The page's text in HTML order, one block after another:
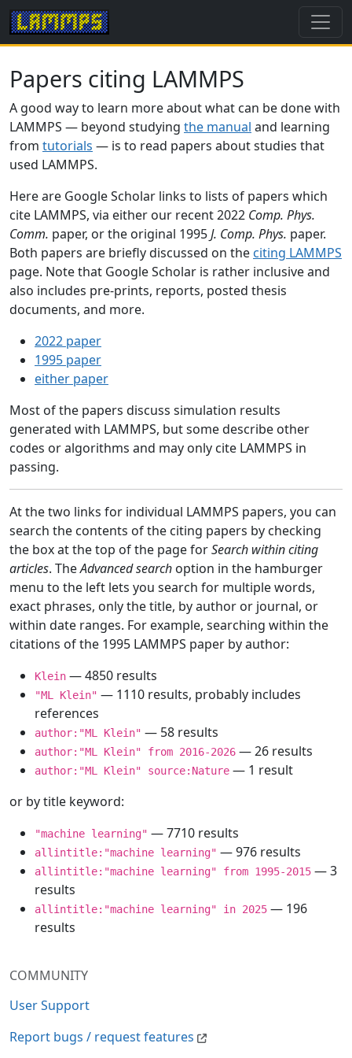
COMMUNITY
User Support
Report bugs / request features
Papers citing LAMMPS
A good way to learn more about what can be done with
LAMMPS — beyond studying the manual and learning
from tutorials — is to read papers about studies that
used LAMMPS.
Here are Google Scholar links to lists of papers which
cite LAMMPS, via either our recent 2022 Comp. Phys.
Comm. paper, or the original 1995J. Comp. Phys. paper.
Both papers are briefly discussed on the citing LAMMPS
page. Note that Google Scholar is rather inclusive and
also includes pre-prints, reports, posted thesis
documents, and more.
2022 paper
1995 paper
either paper
Most of the papers discuss simulation results
generated with LAMMPS, but some describe other
codes or algorithms and may only cite LAMMPS in
passing.
At the two links for individual LAMMPS papers, you can
search the contents of the citing papers by checking
the box at the top of the page forSearch within citing
articles. TheAdvanced search option in the hamburger
menu to the left lets you search for multiple words,
exact phrases, only the title, by author or journal, or
within date ranges. For example, searching within the
citations of the 1995 LAMMPS paper by author:
Klein — 4850 results
"ML Klein" — 1110 results, probably includes
references
author:"ML Klein" — 58 results
author:"ML Klein" from 2016-2026 — 26 results
author:"ML Klein" source:Nature — 1 result
or by title keyword:
"machine learning" — 7710 results
allintitle:"machine learning" — 976 results
allintitle:"machine learning" from 1995-2015 — 3
results
allintitle:"machine learning" in 2025 — 196
results